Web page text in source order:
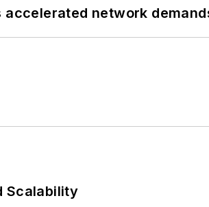
accelerated network
Scalability